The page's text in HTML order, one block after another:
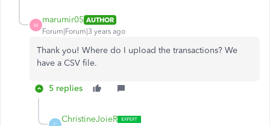
M
marumir05 AUTHOR
Forum|Forum|3 years ago
Thank you! Where do I upload the transactions? We
have a CSV file.
5 replies
C
ChristineJoieR